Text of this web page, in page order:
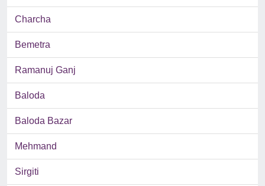
Charcha
Bemetra
Ramanuj Ganj
Baloda
Baloda Bazar
Mehmand
Sirgiti